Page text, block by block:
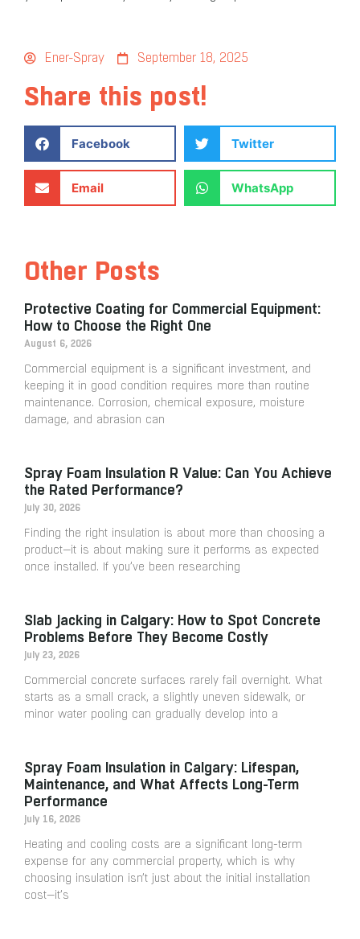
Ener-Spray September 18, 2025
Share this post!
Facebook Twitter
Email WhatsApp
Other Posts
Protective Coating for Commercial Equipment:
How to Choose the Right One
August 6, 2026
Commercial equipment is a significant investment, and
keeping it in good condition requires more than routine
maintenance. Corrosion, chemical exposure, moisture
damage, and abrasion can
Spray Foam Insulation R Value: Can You Achieve
the Rated Performance?
July 30, 2026
Finding the right insulation is about more than choosing a
product—it is about making sure it performs as expected
once installed. If you’ve been researching
Slab Jacking in Calgary: How to Spot Concrete
Problems Before They Become Costly
July 23, 2026
Commercial concrete surfaces rarely fail overnight. What
starts as a small crack, a slightly uneven sidewalk, or
minor water pooling can gradually develop into a
Spray Foam Insulation in Calgary: Lifespan,
Maintenance, and What Affects Long-Term
Performance
July 16, 2026
Heating and cooling costs are a significant long-term
expense for any commercial property, which is why
choosing insulation isn’t just about the initial installation
cost—it’s